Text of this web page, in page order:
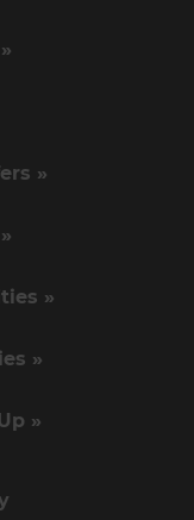
»
»
»
»